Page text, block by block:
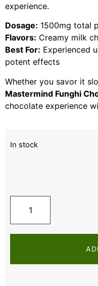
experience.
Dosage: 1500mg total
Flavors: Creamy milk
Best For: Experienced
potent effects
Whether you savor it
Mastermind Funghi
chocolate experience
In stock